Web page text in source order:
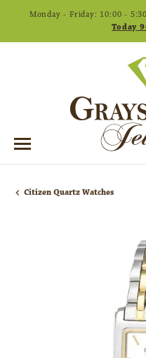
Monday - Friday: 10:00 -
Today
Citizen Quartz Watches